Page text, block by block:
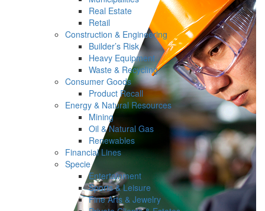
Real Estate
Retail
Construction & Engineering
Builder’s Risk
Heavy Equipment
Waste & Recycling
Consumer Goods
Product Recall
Energy & Natural Resources
Mining
Oil & Natural Gas
Renewables
Financial Lines
Specie
Entertainment
Sports & Leisure
Fine Arts & Jewelry